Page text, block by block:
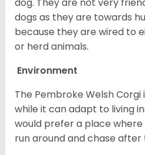
dog. They are not very
dogs as they are towards
because they are wired to
or herd animals.
Environment
The Pembroke Welsh
while it can adapt to living
would prefer a place
run around and chase after